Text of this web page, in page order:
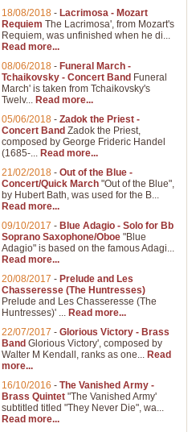
18/08/2018 - Lacrimosa - Mozart
Requiem The Lacrimosa', from Mozart's
Requiem, was unfinished when he di...
Read more...
08/06/2018 - Funeral March -
Tchaikovsky - Concert Band Funeral
March' is taken from Tchaikovsky's
Twelv... Read more...
05/06/2018 - Zadok the Priest -
Concert Band Zadok the Priest,
composed by George Frideric Handel
(1685-... Read more...
21/02/2018 - Out of the Blue -
Concert/Quick March "Out of the Blue",
by Hubert Bath, was used for the B...
Read more...
09/10/2017 - Blue Adagio - Solo for Bb
Soprano Saxophone/Oboe "Blue
Adagio" is based on the famous Adagi...
Read more...
20/08/2017 - Prelude and Les
Chasseresse (The Huntresses)
Prelude and Les Chasseresse (The
Huntresses)' ... Read more...
22/07/2017 - Glorious Victory - Brass
Band Glorious Victory', composed by
Walter M Kendall, ranks as one... Read
more...
16/10/2016 - The Vanished Army -
Brass Quintet "The Vanished Army'
subtitled titled "They Never Die", wa...
Read more...